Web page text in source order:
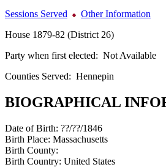
Sessions Served
Other Information
House 1879-82 (District 26)
Party when first elected: Not Available
Counties Served: Hennepin
BIOGRAPHICAL
Date of Birth: ??/??/1846
Birth Place: Massachusetts
Birth County:
Birth Country: United States